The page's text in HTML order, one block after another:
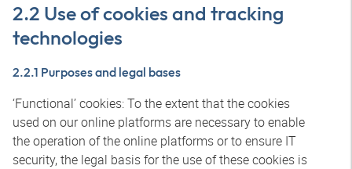
2.2 Use of cookies and tracking
technologies
2.2.1 Purposes and legal bases
‘Functional’ cookies: To the extent that the cookies
used on our online platforms are necessary to enable
the operation of the online platforms or to ensure IT
security, the legal basis for the use of these cookies is